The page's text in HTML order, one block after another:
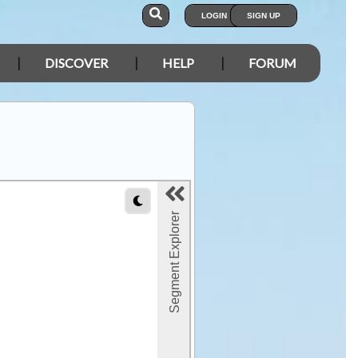
LOGIN SIGN UP
DISCOVER HELP FORUM